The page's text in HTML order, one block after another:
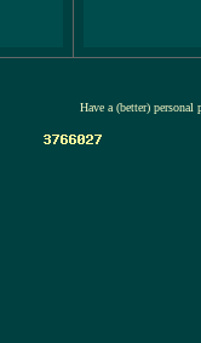
Have a (better)